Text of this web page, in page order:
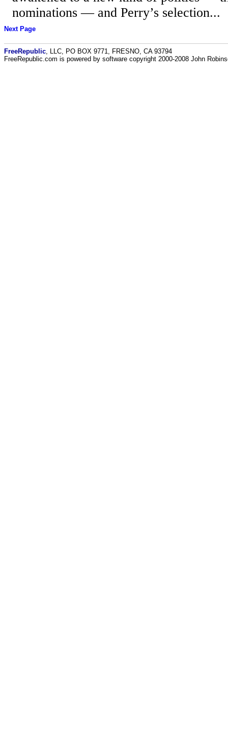
nominations — and Perry’s selection...
Next Page
FreeRepublic , LLC, PO BOX 9771, FRESNO, CA 93794
FreeRepublic.com is powered by software copyright 2000-2008 John